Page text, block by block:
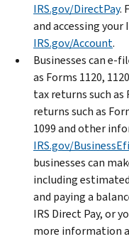
IRS.gov/DirectPay.
and accessing
IRS.gov/Account.
Businesses can e-
as Forms 1120,
tax returns such as
returns such as
1099 and other
IRS.gov/
businesses can
including
and paying a
IRS Direct Pay, or
more information